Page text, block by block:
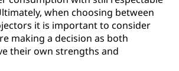
when choosing between
it is important to consider
making a decision as both
their own strengths and